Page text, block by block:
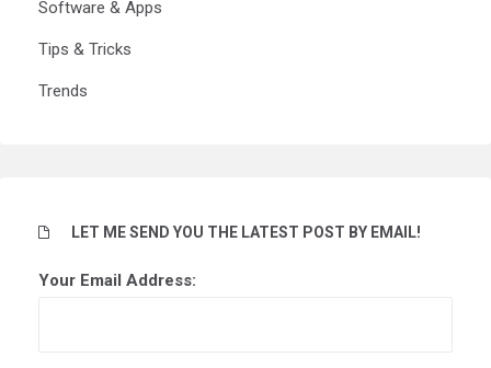
Software & Apps
Tips & Tricks
Trends
LET ME SEND YOU THE LATEST POST BY EMAIL!
Your Email Address: